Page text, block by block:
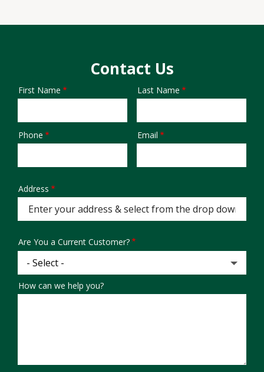
Contact Us
Name
First Name Last Name
Contact
Phone Email
Address
(autocomplete)
Address
Are You a Current Customer?
How can we help you?